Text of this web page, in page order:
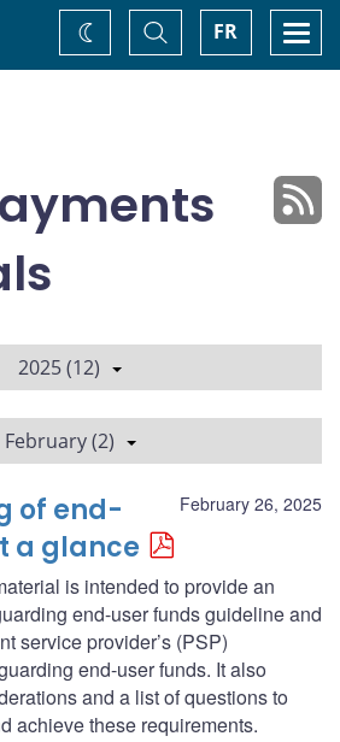
FR
Toggle
Search
Change
theme
2025 (12)
February (2)
February 26, 2025
of end-
a glance
is intended to provide an
end-user funds guideline and
service provider’s (PSP)
end-user funds. It also
and a list of questions to
achieve these requirements.